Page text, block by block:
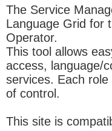
The Service
Language Grid for
Operator.
This tool allows
access, language/
services. Each
of control.
This site is